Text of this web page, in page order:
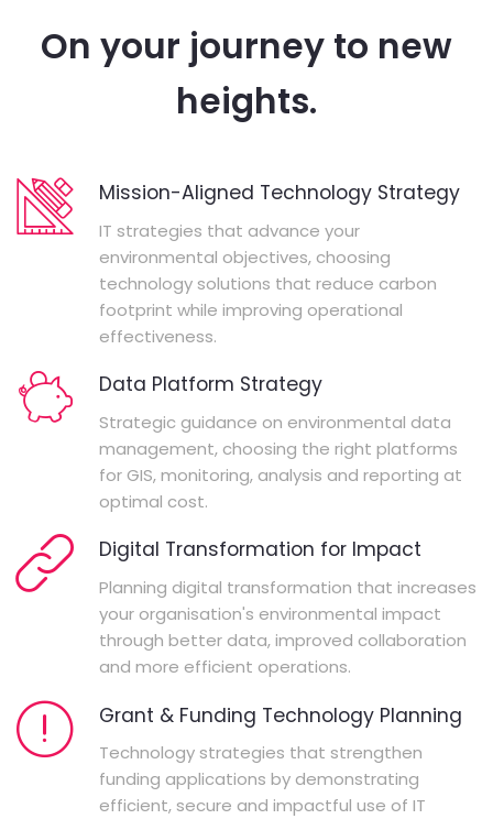
On your journey to new
heights.
Mission-Aligned Technology Strategy
IT strategies that advance your
environmental objectives, choosing
technology solutions that reduce carbon
footprint while improving operational
effectiveness.
Data Platform Strategy
Strategic guidance on environmental data
management, choosing the right platforms
for GIS, monitoring, analysis and reporting at
optimal cost.
Digital Transformation for Impact
Planning digital transformation that increases
your organisation's environmental impact
through better data, improved collaboration
and more efficient operations.
Grant & Funding Technology Planning
Technology strategies that strengthen
funding applications by demonstrating
efficient, secure and impactful use of IT